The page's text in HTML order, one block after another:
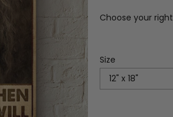
Choose your right
Size